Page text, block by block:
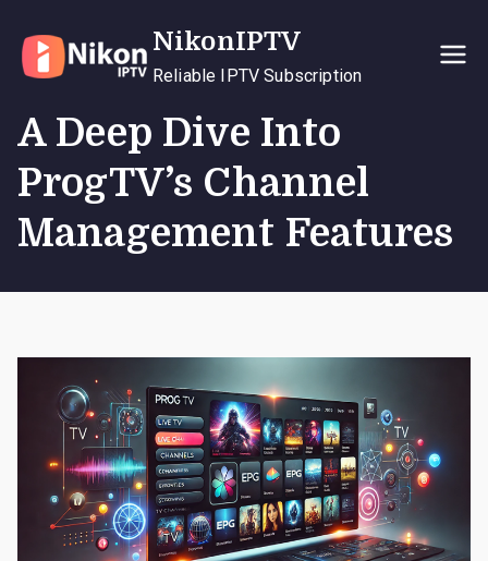
content
NikonIPTV
Reliable IPTV Subscription
A Deep Dive Into
ProgTV’s Channel
Management Features